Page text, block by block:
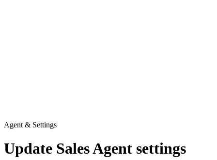
Agent & Settings
Update Sales Agent settings